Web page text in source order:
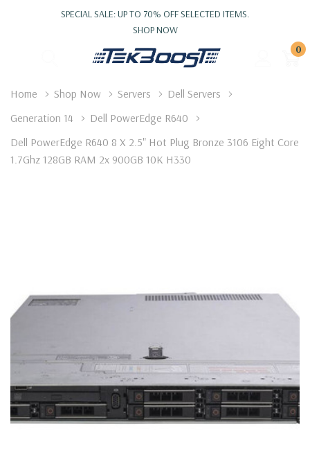
SPECIAL SALE: UP TO 70% OFF SELECTED ITEMS.
SHOP NOW
0
Home Shop Now Servers
Dell Servers
Generation 14
Dell PowerEdge R640
Dell PowerEdge R640 8 X 2.5" Hot Plug Bronze 3106 Eight Core
1.7Ghz 128GB RAM 2x 900GB 10K H330